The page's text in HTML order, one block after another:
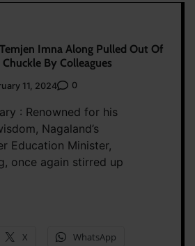
Imna Along Pulled Out Of
By Colleagues
11, 2024 0
: Renowned for his
Nagaland’s
Education Minister,
once again stirred up
X WhatsApp